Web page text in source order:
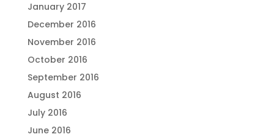
January 2017
December 2016
November 2016
October 2016
September 2016
August 2016
July 2016
June 2016